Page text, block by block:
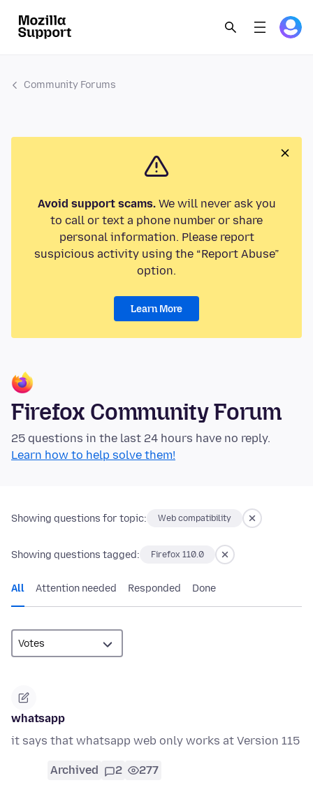
Community Forums
Avoid support scams.We will never ask you
to call or text a phone number or share
personal information. Please report
suspicious activity using the “Report Abuse”
option.
Learn More
Firefox Community Forum
25 questions in the last 24 hours have no reply.
Learn how to help solve them!
Showing questions for topic: Web compatibility
Showing questions tagged: Firefox 110.0
All Attention needed Responded Done
whatsapp
it says that whatsapp web only works at Version 115
Archived 2 277